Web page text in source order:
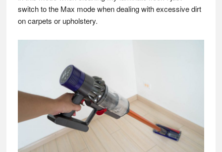
switch to the Max mode when dealing with excessive dirt
on carpets or upholstery.